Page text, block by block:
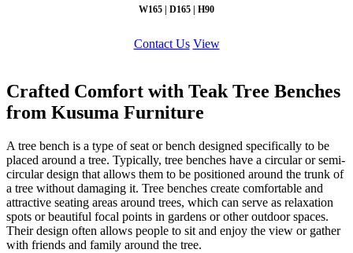
W165 | D165 | H90
Contact Us View
Crafted Comfort with Teak Tree Benches
from Kusuma Furniture
A tree bench is a type of seat or bench designed specifically to be
placed around a tree. Typically, tree benches have a circular or semi-
circular design that allows them to be positioned around the trunk of
a tree without damaging it. Tree benches create comfortable and
attractive seating areas around trees, which can serve as relaxation
spots or beautiful focal points in gardens or other outdoor spaces.
Their design often allows people to sit and enjoy the view or gather
with friends and family around the tree.